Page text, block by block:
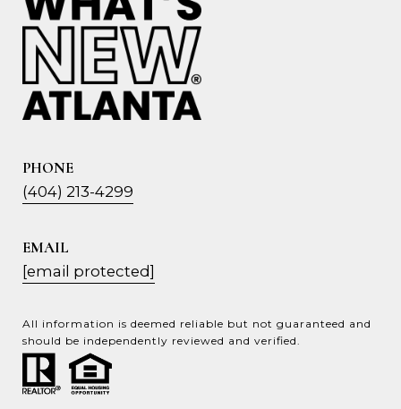
PHONE
(404) 213-4299
EMAIL
[email protected]
All information is deemed reliable but not guaranteed and
should be independently reviewed and verified.